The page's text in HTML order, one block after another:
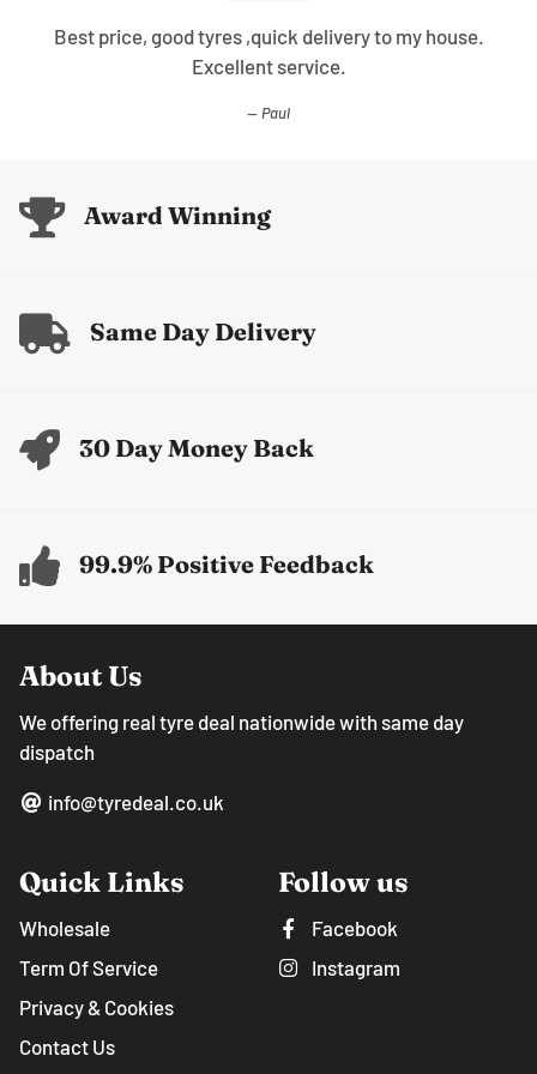
Best price, good tyres ,quick delivery to my house.
Excellent service.
Paul
Award Winning
Same Day Delivery
30 Day Money Back
99.9% Positive Feedback
About Us
We offering real tyre deal nationwide with same day
dispatch
info@tyredeal.co.uk
Quick Links
Wholesale
Term Of Service
Privacy & Cookies
Contact Us
Follow us
Facebook
Instagram